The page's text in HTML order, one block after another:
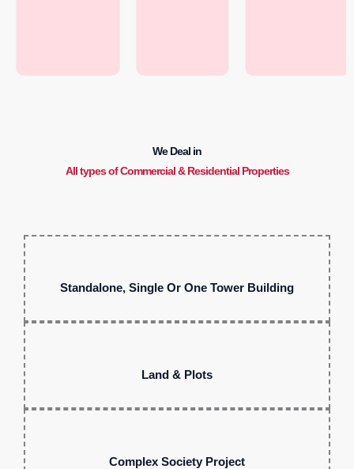
We Deal in
All types of Commercial & Residential Properties
Standalone, Single Or One Tower Building
Land & Plots
Complex Society Project